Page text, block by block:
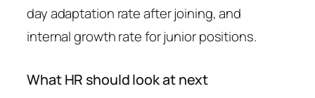
day adaptation rate after joining, and
internal growth rate for junior positions.
What HR should look at next